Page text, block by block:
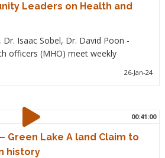
Leaders on Health and
Dr. Isaac Sobel, Dr. David Poon -
officers (MHO) meet weekly
26-Jan-24
00:41:00
Green Lake A land Claim to
history